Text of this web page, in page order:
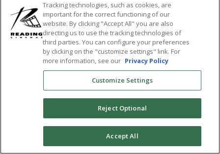
SHARE:
Tracking technologies, such as cookies, are
important for the correct functioning of our
website. By clicking "Accept All" you are also
directing us to use the tracking technologies of
third parties. You can configure your preferences
by clicking on the "customize settings" link. For
more information, see our Privacy Policy
Customize Settings
Reject Optional
Accept All